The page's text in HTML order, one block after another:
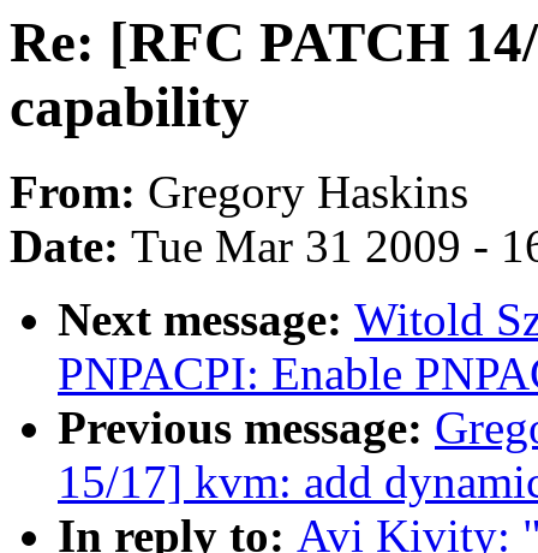
Re: [RFC PATCH
capability
From: Gregory Haskins
Date: Tue Mar 31 2009 -
Next message: Witold
PNPACPI: Enable
Previous message:
15/17] kvm: add
In reply to: Avi Kivity: